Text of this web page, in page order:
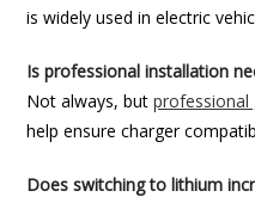
is widely used in electric
Is professional installation
Not always, but
help ensure charger
Does switching to lithium